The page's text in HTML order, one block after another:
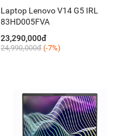
Laptop Lenovo V14 G5 IRL
83HD005FVA
23,290,000đ
24,990,000đ (-7%)